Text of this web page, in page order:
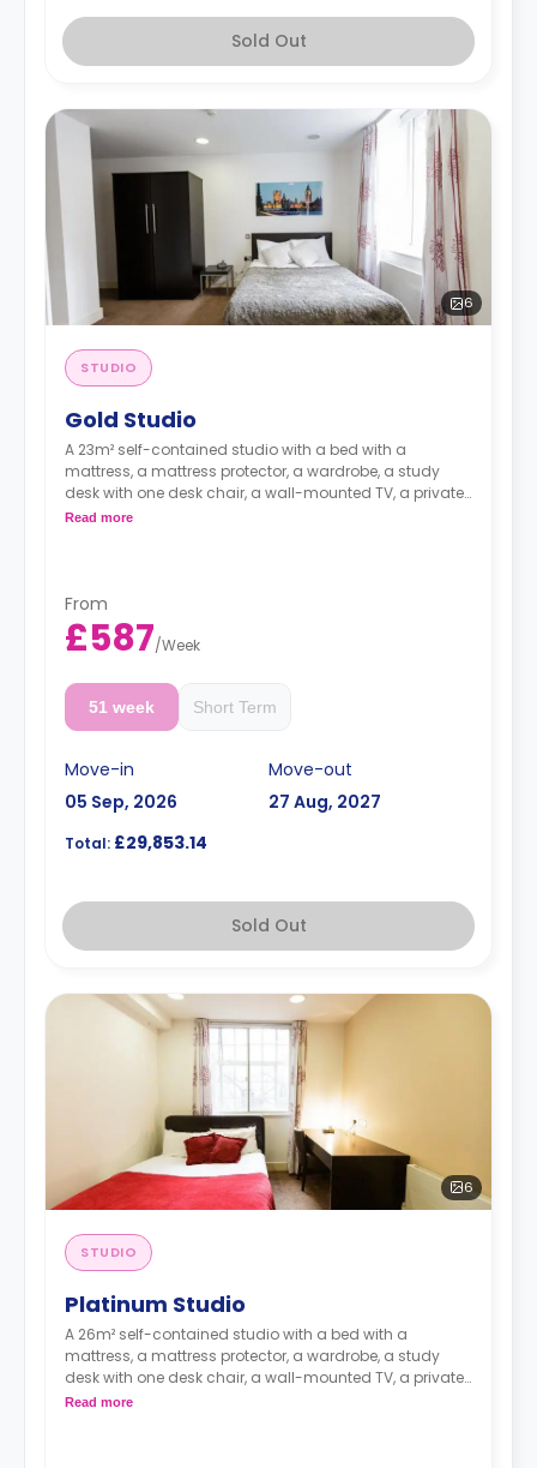
Sold Out
6
STUDIO
Gold Studio
A 23m² self-contained studio with a bed with a
mattress, a mattress protector, a wardrobe, a study
desk with one desk chair, a wall-mounted TV, a private
kitchen with a built-in fridge, a built-in microwave, and
Double occupancy is available for £50 per week
Read more
From
£587/Week
51 week Short Term
Move-in
05 Sep, 2026
Move-out
27 Aug, 2027
Total: £29,853.14
Sold Out
6
STUDIO
Platinum Studio
A 26m² self-contained studio with a bed with a
mattress, a mattress protector, a wardrobe, a study
desk with one desk chair, a wall-mounted TV, a private
kitchen with a built-in fridge, a built-in microwave, and
Read more